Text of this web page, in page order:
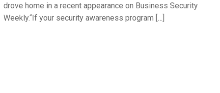
drove home in a recent appearance on Business Security
Weekly.“If your security awareness program […]